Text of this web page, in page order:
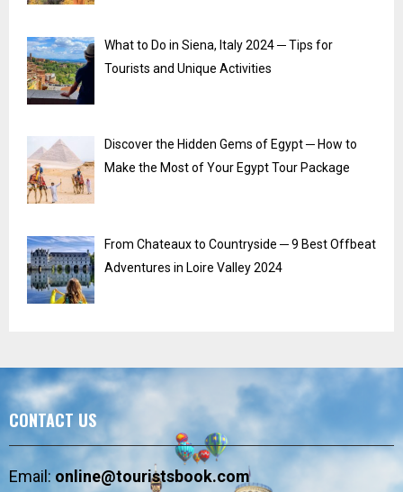
What to Do in Siena, Italy 2024 ─ Tips for
Tourists and Unique Activities
Discover the Hidden Gems of Egypt ─ How to
Make the Most of Your Egypt Tour Package
From Chateaux to Countryside ─ 9 Best Offbeat
Adventures in Loire Valley 2024
CONTACT US
Email:online@touristsbook.com